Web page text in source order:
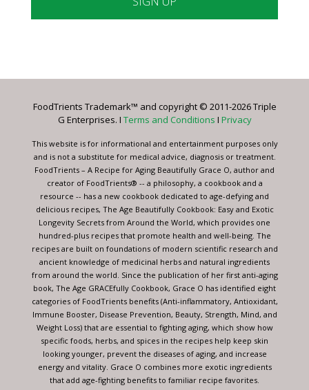
Please
this
blank.
FoodTrients Trademark™ and copyright © 2011-2026 Triple
G Enterprises. I Terms and Conditions I Privacy
This website is for informational and entertainment purposes only
and is not a substitute for medical advice, diagnosis or treatment.
FoodTrients – A Recipe for Aging Beautifully Grace O, author and
creator of FoodTrients® -- a philosophy, a cookbook and a
resource -- has a new cookbook dedicated to age-defying and
delicious recipes, The Age Beautifully Cookbook: Easy and Exotic
Longevity Secrets from Around the World, which provides one
hundred-plus recipes that promote health and well-being. The
recipes are built on foundations of modern scientific research and
ancient knowledge of medicinal herbs and natural ingredients
from around the world. Since the publication of her first anti-aging
book, The Age GRACEfully Cookbook, Grace O has identified eight
categories of FoodTrients benefits (Anti-inflammatory, Antioxidant,
Immune Booster, Disease Prevention, Beauty, Strength, Mind, and
Weight Loss) that are essential to fighting aging, which show how
specific foods, herbs, and spices in the recipes help keep skin
looking younger, prevent the diseases of aging, and increase
energy and vitality. Grace O combines more exotic ingredients
that add age-fighting benefits to familiar recipe favorites.